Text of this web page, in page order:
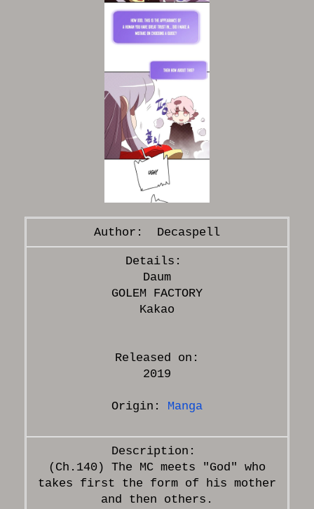
Decaspell
Daum
GOLEM FACTORY
Released on:
2019
Origin: Manga
(Ch.140) The MC meets "God" who
takes first the form of his mother